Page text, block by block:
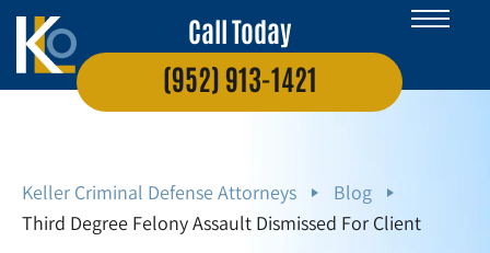
Call Today
(952) 913-1421
Keller Criminal Defense Attorneys
Blog
Third Degree Felony Assault Dismissed For Client